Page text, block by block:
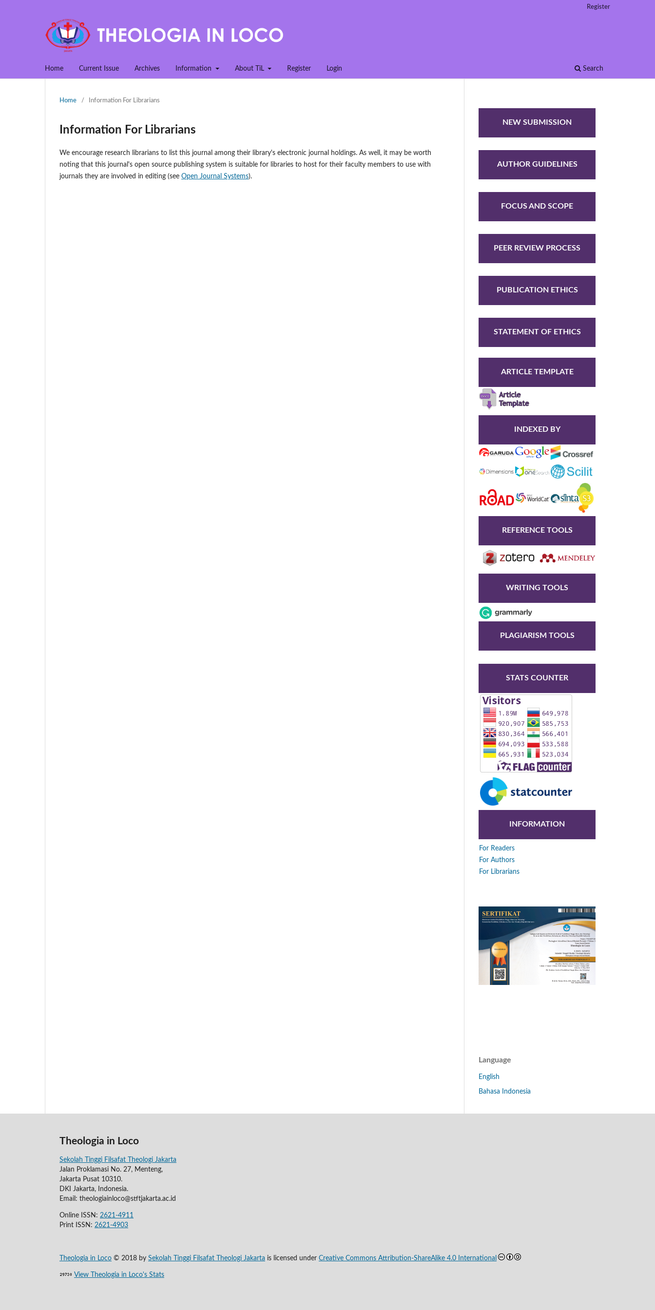
Home Current Issue Archives Information About TiL Register Login Search
Register
Home / Information For Librarians
Information For Librarians
We encourage research librarians to list this journal among their library's electronic journal holdings. As well, it may be worth
noting that this journal's open source publishing system is suitable for libraries to host for their faculty members to use with
journals they are involved in editing (see Open Journal Systems).
NEW SUBMISSION
AUTHOR GUIDELINES
FOCUS AND SCOPE
PEER REVIEW PROCESS
PUBLICATION ETHICS
STATEMENT OF ETHICS
ARTICLE TEMPLATE
INDEXED BY
REFERENCE TOOLS
WRITING TOOLS
PLAGIARISM TOOLS
STATS COUNTER
INFORMATION
For Readers
For Authors
For Librarians
Language
English
Bahasa Indonesia
Theologia in Loco
Sekolah Tinggi Filsafat Theologi Jakarta
Jalan Proklamasi No. 27, Menteng,
Jakarta Pusat 10310.
DKI Jakarta, Indonesia.
Email: theologiainloco@stftjakarta.ac.id
Online ISSN: 2621-4911
Print ISSN: 2621-4903
Theologia in Loco © 2018 by Sekolah Tinggi Filsafat Theologi Jakarta is licensed under Creative Commons Attribution-ShareAlike 4.0 International
View Theologia in Loco's Stats